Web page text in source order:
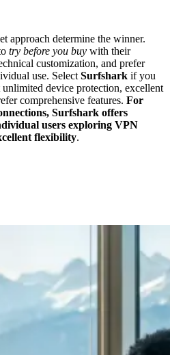
approach determine the winner.
try before you buy with their
customization, and prefer
use. Select Surfshark if you
unlimited device protection, excellent
comprehensive features. For
Surfshark offers
users exploring VPN
flexibility.